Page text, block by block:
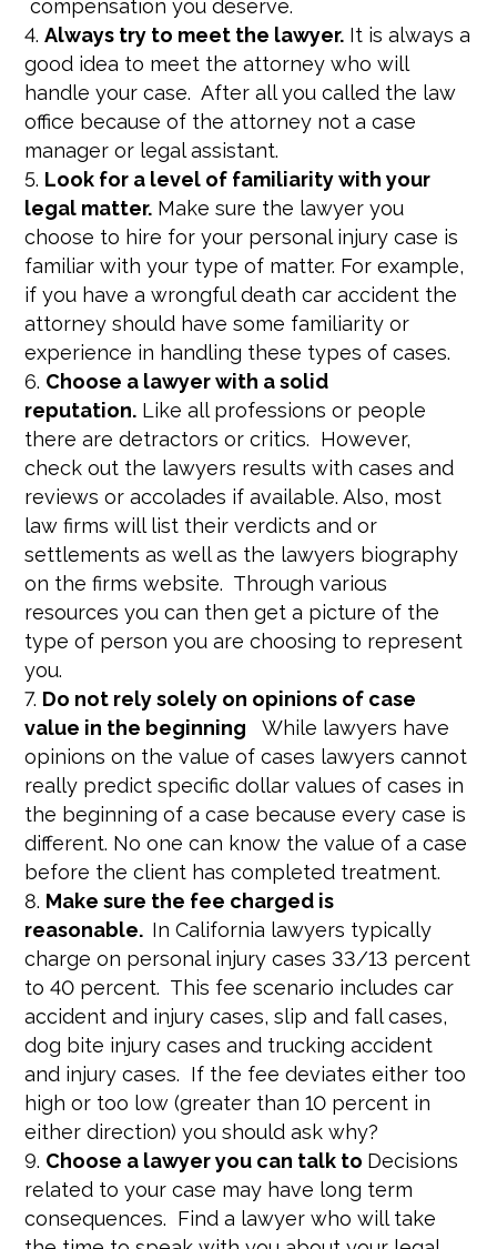
compensation you deserve.
Always try to meet the lawyer. It is always a
good idea to meet the attorney who will
handle your case. After all you called the law
office because of the attorney not a case
manager or legal assistant.
Look for a level of familiarity with your
legal matter. Make sure the lawyer you
choose to hire for your personal injury case is
familiar with your type of matter. For example,
if you have a wrongful death car accident the
attorney should have some familiarity or
experience in handling these types of cases.
Choose a lawyer with a solid
reputation. Like all professions or people
there are detractors or critics. However,
check out the lawyers results with cases and
reviews or accolades if available. Also, most
law firms will list their verdicts and or
settlements as well as the lawyers biography
on the firms website. Through various
resources you can then get a picture of the
type of person you are choosing to represent
you.
Do not rely solely on opinions of case
value in the beginning While lawyers have
opinions on the value of cases lawyers cannot
really predict specific dollar values of cases in
the beginning of a case because every case is
different. No one can know the value of a case
before the client has completed treatment.
Make sure the fee charged is
reasonable. In California lawyers typically
charge on personal injury cases 33/13 percent
to 40 percent. This fee scenario includes car
accident and injury cases, slip and fall cases,
dog bite injury cases and trucking accident
and injury cases. If the fee deviates either too
high or too low (greater than 10 percent in
either direction) you should ask why?
Choose a lawyer you can talk to Decisions
related to your case may have long term
consequences. Find a lawyer who will take